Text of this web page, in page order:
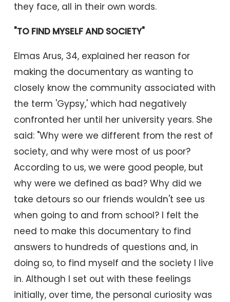
they face, all in their own words.
"TO FIND MYSELF AND SOCIETY"
Elmas Arus, 34, explained her reason for
making the documentary as wanting to
closely know the community associated with
the term 'Gypsy,' which had negatively
confronted her until her university years. She
said: "Why were we different from the rest of
society, and why were most of us poor?
According to us, we were good people, but
why were we defined as bad? Why did we
take detours so our friends wouldn't see us
when going to and from school? I felt the
need to make this documentary to find
answers to hundreds of questions and, in
doing so, to find myself and the society I live
in. Although I set out with these feelings
initially, over time, the personal curiosity was